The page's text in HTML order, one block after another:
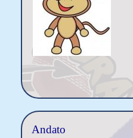
Andato